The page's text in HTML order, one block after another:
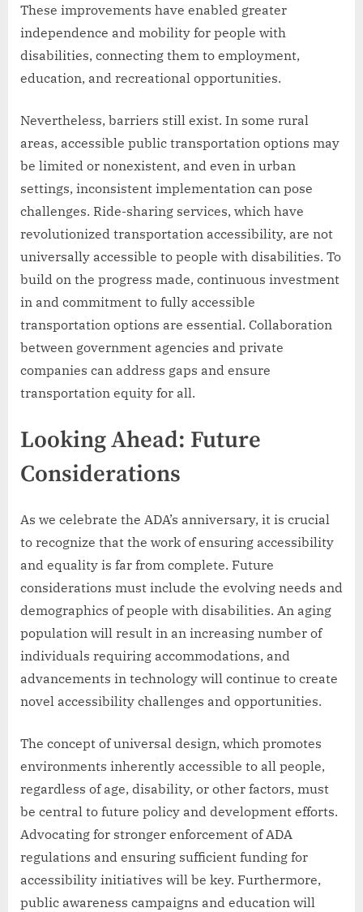
These improvements have enabled greater
independence and mobility for people with
disabilities, connecting them to employment,
education, and recreational opportunities.
Nevertheless, barriers still exist. In some rural
areas, accessible public transportation options may
be limited or nonexistent, and even in urban
settings, inconsistent implementation can pose
challenges. Ride-sharing services, which have
revolutionized transportation accessibility, are not
universally accessible to people with disabilities. To
build on the progress made, continuous investment
in and commitment to fully accessible
transportation options are essential. Collaboration
between government agencies and private
companies can address gaps and ensure
transportation equity for all.
Looking Ahead: Future
Considerations
As we celebrate the ADA’s anniversary, it is crucial
to recognize that the work of ensuring accessibility
and equality is far from complete. Future
considerations must include the evolving needs and
demographics of people with disabilities. An aging
population will result in an increasing number of
individuals requiring accommodations, and
advancements in technology will continue to create
novel accessibility challenges and opportunities.
The concept of universal design, which promotes
environments inherently accessible to all people,
regardless of age, disability, or other factors, must
be central to future policy and development efforts.
Advocating for stronger enforcement of ADA
regulations and ensuring sufficient funding for
accessibility initiatives will be key. Furthermore,
public awareness campaigns and education will